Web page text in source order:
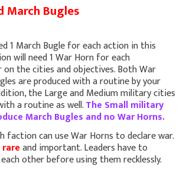
March Bugles
1 March Bugle for each action in this
will need 1 War Horn for each
the cities and objectives. Both War
are produced with a routine by your
the Large and Medium military cities
a routine as well.The Small military
March Bugles and no War Horns.
faction can use War Horns to declare war.
rareand important. Leaders have to
other before using them recklessly.